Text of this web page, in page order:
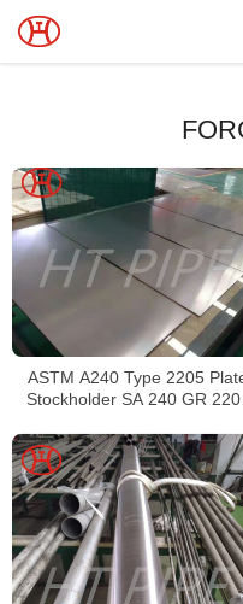
ASTM A240 Type 2205
Stockholder SA 240 GR 2205